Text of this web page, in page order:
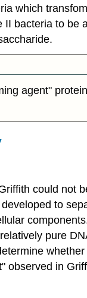
which
II bacteria to be
agent"
could not
to
pure
observed in